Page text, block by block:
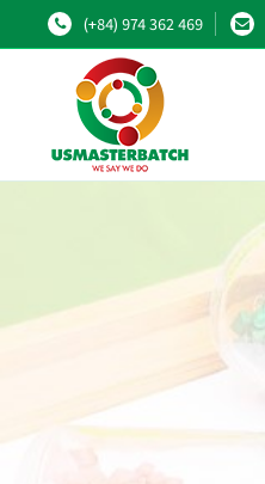
(+84) 974 362 469